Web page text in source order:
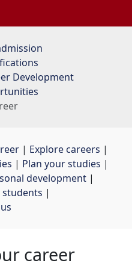
Development
| Explore careers |
| Plan your studies |
development |
students |
career